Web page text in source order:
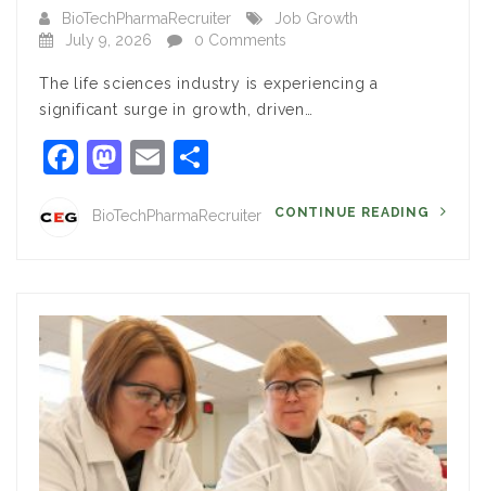
BioTechPharmaRecruiter
Job Growth
July 9, 2026
0 Comments
The life sciences industry is experiencing a
significant surge in growth, driven…
Facebook
Mastodon
Email
BioTechPharmaRecruiter CONTINUE READING